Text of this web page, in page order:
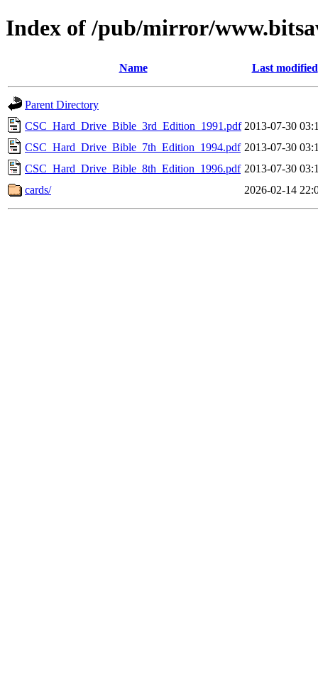
Index of /pub/mirror/
Name Last modified
Parent Directory
CSC_Hard_Drive_Bible_3rd_Edition_1991.pdf 2013-07-30
CSC_Hard_Drive_Bible_7th_Edition_1994.pdf 2013-07-30
CSC_Hard_Drive_Bible_8th_Edition_1996.pdf 2013-07-30
cards/
2026-02-14